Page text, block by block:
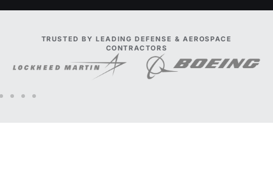
TRUSTED BY LEADING DEFENSE & AEROSPACE
CONTRACTORS